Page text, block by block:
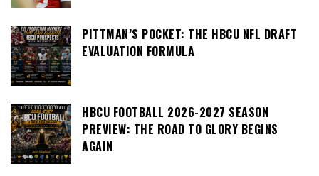
PITTMAN’S POCKET: THE HBCU NFL DRAFT
EVALUATION FORMULA
HBCU FOOTBALL 2026-2027 SEASON
PREVIEW: THE ROAD TO GLORY BEGINS
AGAIN